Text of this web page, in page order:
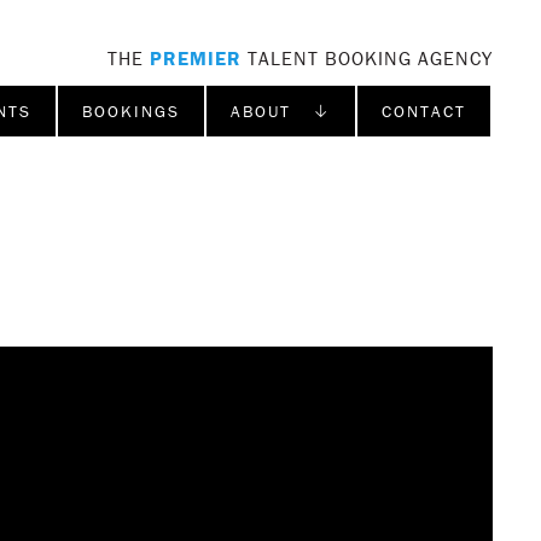
THE PREMIER TALENT BOOKING AGENCY
BOOKINGS ABOUT ↓ CONTACT